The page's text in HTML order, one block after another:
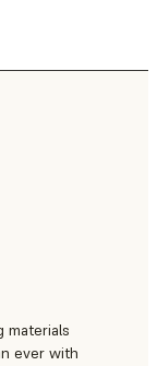
materials
ever with